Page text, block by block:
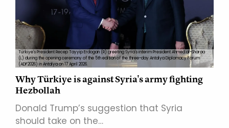
Türkiye's President Recep Tayyip Erdogan (R) greeting Syria's interim President Ahmed al-Sharaa
(L) during the opening ceremony of the 5th edition of the three-day Antalya Diplomacy Forum
(ADF2026) in Antalya on 17 April 2026.
Why Türkiye is against Syria's army fighting
Hezbollah
Donald Trump’s suggestion that Syria
should take on the…